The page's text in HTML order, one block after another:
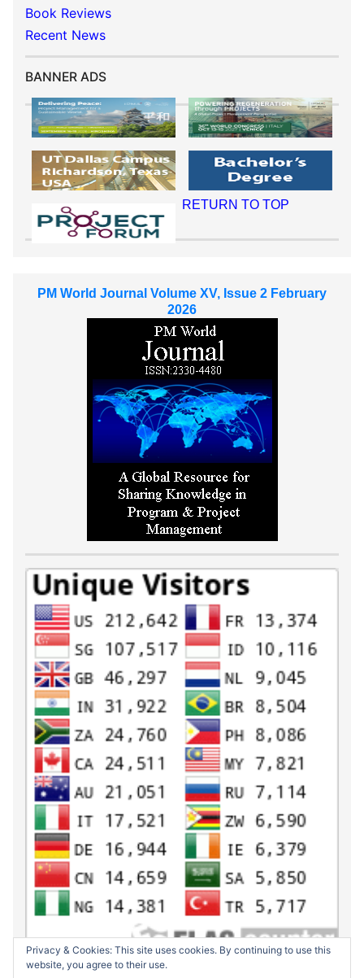
Book Reviews
Recent News
BANNER ADS
RETURN TO TOP
PM World Journal Volume XV, Issue 2 February
2026
Privacy & Cookies: This site uses cookies. By continuing to use this
website, you agree to their use.